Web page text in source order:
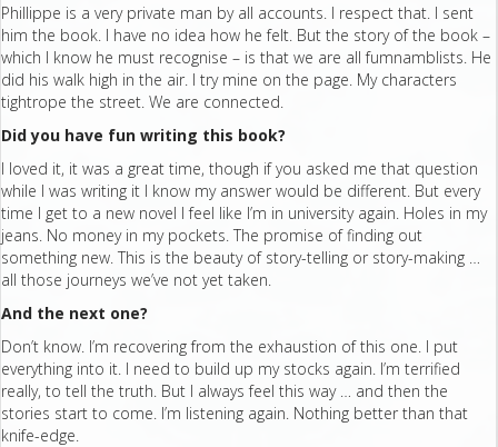
Phillippe is a very private man by all accounts. I respect that. I sent
him the book. I have no idea how he felt. But the story of the book –
which I know he must recognise – is that we are all fumnamblists. He
did his walk high in the air. I try mine on the page. My characters
tightrope the street. We are connected.
Did you have fun writing this book?
I loved it, it was a great time, though if you asked me that question
while I was writing it I know my answer would be different. But every
time I get to a new novel I feel like I’m in university again. Holes in my
jeans. No money in my pockets. The promise of finding out
something new. This is the beauty of story-telling or story-making …
all those journeys we’ve not yet taken.
And the next one?
Don’t know. I’m recovering from the exhaustion of this one. I put
everything into it. I need to build up my stocks again. I’m terrified
really, to tell the truth. But I always feel this way … and then the
stories start to come. I’m listening again. Nothing better than that
knife-edge.